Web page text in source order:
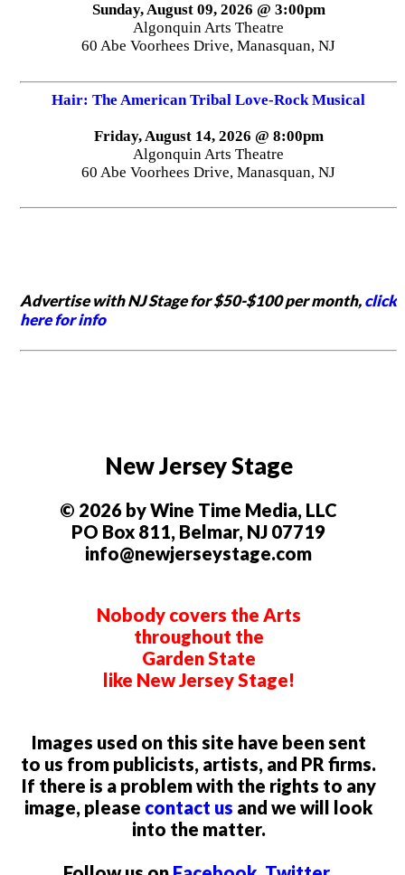
Sunday, August 09, 2026 @ 3:00pm
Algonquin Arts Theatre
60 Abe Voorhees Drive, Manasquan, NJ
Hair: The American Tribal Love-Rock Musical
Friday, August 14, 2026 @ 8:00pm
Algonquin Arts Theatre
60 Abe Voorhees Drive, Manasquan, NJ
Advertise with NJ Stage for $50-$100 per month,click
here for info
New Jersey Stage
© 2026 by Wine Time Media, LLC
PO Box 811, Belmar, NJ 07719
info@newjerseystage.com
Nobody covers the Arts
throughout the
Garden State
like New Jersey Stage!
Images used on this site have been sent
to us from publicists, artists, and PR firms.
If there is a problem with the rights to any
image, please contact us and we will look
into the matter.